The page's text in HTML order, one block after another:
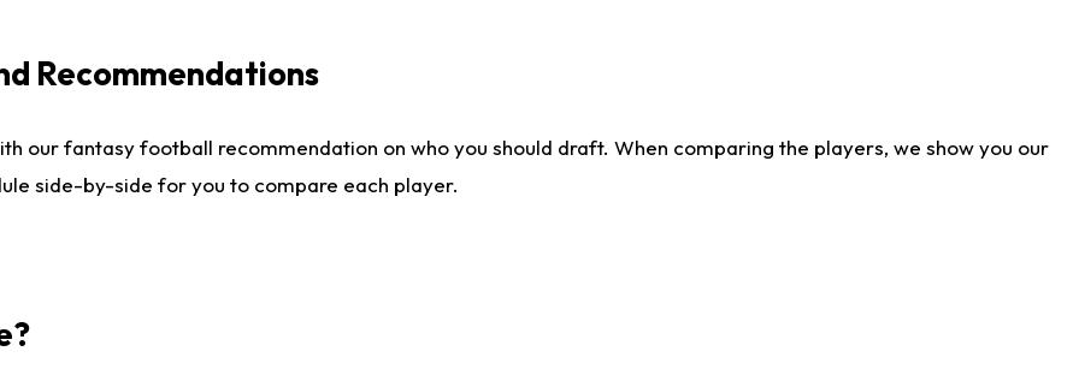
Recommendations
our fantasy football recommendation on who you should draft. When comparing the players, we show you our
side-by-side for you to compare each player.